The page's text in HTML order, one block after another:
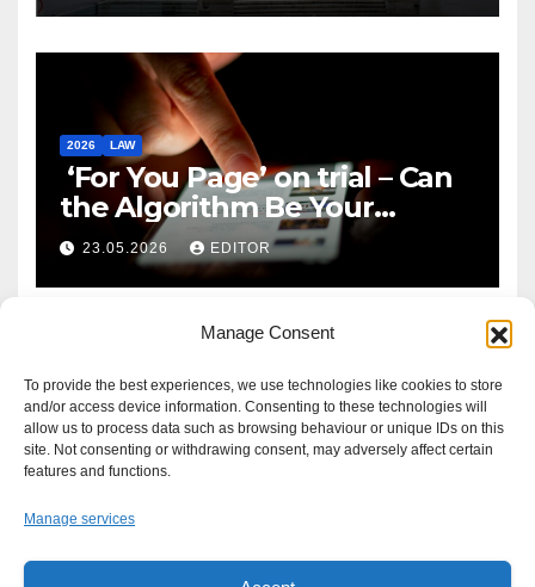
Manage Consent
To provide the best experiences, we use technologies like cookies to store
and/or access device information. Consenting to these technologies will
allow us to process data such as browsing behaviour or unique IDs on this
site. Not consenting or withdrawing consent, may adversely affect certain
features and functions.
Manage services
2026 LAW
‘For You Page’ on trial – Can
the Algorithm Be Your
Defence?
23.05.2026 EDITOR